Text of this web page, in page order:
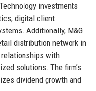
investments
digital client
Additionally, M&G
distribution network in
relationships with
solutions. The firm’s
dividend growth and